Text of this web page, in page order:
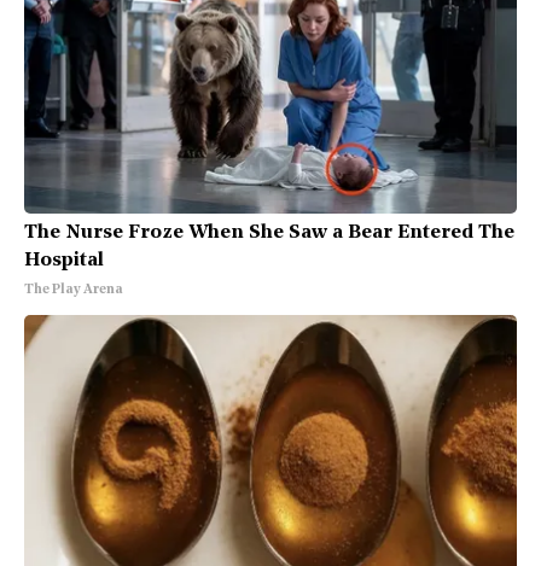
The Nurse Froze When She Saw a Bear Entered The
Hospital
The Play Arena